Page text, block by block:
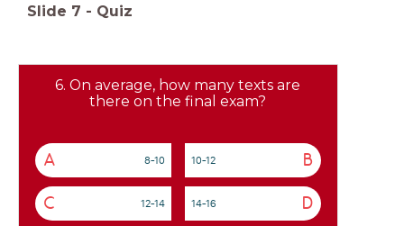
Slide 7 - Quiz
6. On average, how many texts are
there on the final exam?
A 8-10 B
10-12
C 12-14 D
14-16